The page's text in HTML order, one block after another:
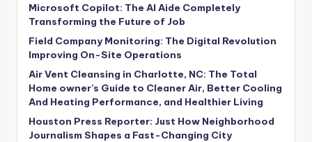
Microsoft Copilot: The AI Aide Completely
Transforming the Future of Job
Field Company Monitoring: The Digital Revolution
Improving On-Site Operations
Air Vent Cleansing in Charlotte, NC: The Total
Home owner’s Guide to Cleaner Air, Better Cooling
And Heating Performance, and Healthier Living
Houston Press Reporter: Just How Neighborhood
Journalism Shapes a Fast-Changing City